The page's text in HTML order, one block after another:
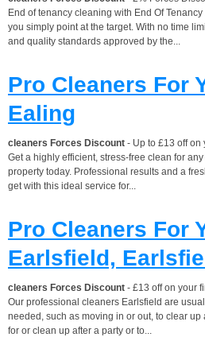
End of tenancy cleaning with End Of
you simply point at the target. With no time
and quality standards approved by the...
Pro Cleaners For
Ealing
cleaners Forces Discount - Up to £13 off
Get a highly efficient, stress-free clean for
property today. Professional results and a
get with this ideal service for...
Pro Cleaners For
Earlsfield,
cleaners Forces Discount - £13 off on your
Our professional cleaners Earlsfield are
needed, such as moving in or out, to clear
for or clean up after a party or to...